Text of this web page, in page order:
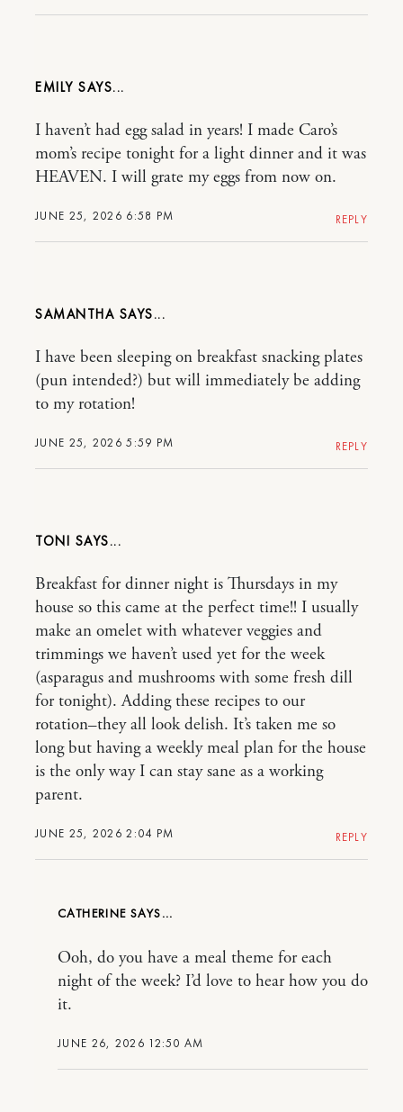
EMILY
JUNE 25, 2026 6:58 PM
I haven’t had egg salad in years! I made Caro’s
mom’s recipe tonight for a light dinner and it was
HEAVEN. I will grate my eggs from now on.
REPLY
SAMANTHA
JUNE 25, 2026 5:59 PM
I have been sleeping on breakfast snacking plates
(pun intended?) but will immediately be adding
to my rotation!
REPLY
TONI
JUNE 25, 2026 2:04 PM
Breakfast for dinner night is Thursdays in my
house so this came at the perfect time!! I usually
make an omelet with whatever veggies and
trimmings we haven’t used yet for the week
(asparagus and mushrooms with some fresh dill
for tonight). Adding these recipes to our
rotation–they all look delish. It’s taken me so
long but having a weekly meal plan for the house
is the only way I can stay sane as a working
parent.
REPLY
CATHERINE
JUNE 26, 2026 12:50 AM
Ooh, do you have a meal theme for each
night of the week? I’d love to hear how you do
it.